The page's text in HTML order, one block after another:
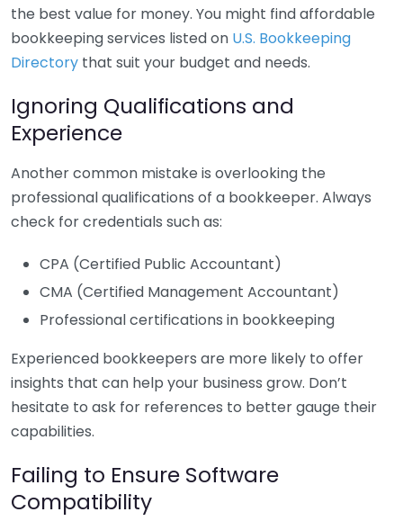
the best value for money. You might find affordable
bookkeeping services listed on U.S. Bookkeeping
Directory that suit your budget and needs.
Ignoring Qualifications and
Experience
Another common mistake is overlooking the
professional qualifications of a bookkeeper. Always
check for credentials such as:
CPA (Certified Public Accountant)
CMA (Certified Management Accountant)
Professional certifications in bookkeeping
Experienced bookkeepers are more likely to offer
insights that can help your business grow. Don’t
hesitate to ask for references to better gauge their
capabilities.
Failing to Ensure Software
Compatibility